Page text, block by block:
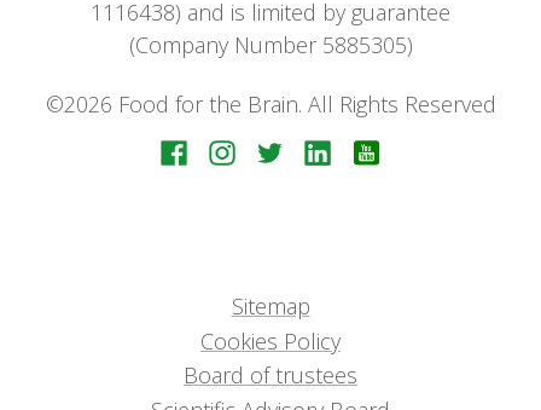
1116438) and is limited by guarantee
(Company Number 5885305)
©2026 Food for the Brain. All Rights Reserved
Sitemap
Cookies Policy
Board of trustees